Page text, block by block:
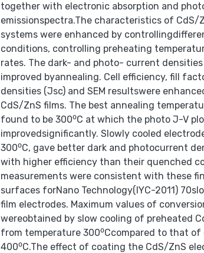
together with electronic absorption and
emissionspectra.The characteristics of CdS/
systems were enhanced by
conditions, controlling preheating
rates. The dark- and photo- current
improved byannealing. Cell efficiency, fill
densities (Jsc) and SEM resultswere
CdS/ZnS films. The best annealing
found to be 300⁰C at which the photo J-V
improvedsignificantly. Slowly cooled
300⁰C, gave better dark and photocurrent
with higher efficiency than their quenched
measurements were consistent with these
surfaces forNano Technology(IYC-2011)
film electrodes. Maximum values of
wereobtained by slow cooling of preheated
from temperature 300⁰Ccompared to that
400⁰C.The effect of coating the CdS/ZnS